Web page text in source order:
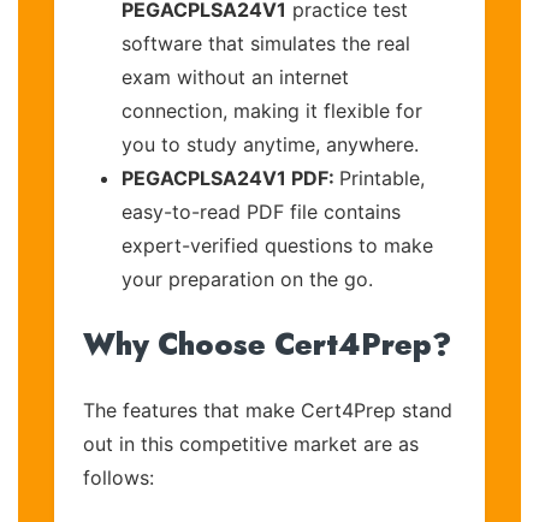
PEGACPLSA24V1 practice test
software that simulates the real
exam without an internet
connection, making it flexible for
you to study anytime, anywhere.
PEGACPLSA24V1 PDF: Printable,
easy-to-read PDF file contains
expert-verified questions to make
your preparation on the go.
Why Choose Cert4Prep?
The features that make Cert4Prep stand
out in this competitive market are as
follows: